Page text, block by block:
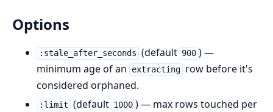
Options
:stale_after_seconds (default 900 ) —
minimum age of an
extracting row before it's
considered orphaned.
:limit (default 1000 ) — max rows touched per